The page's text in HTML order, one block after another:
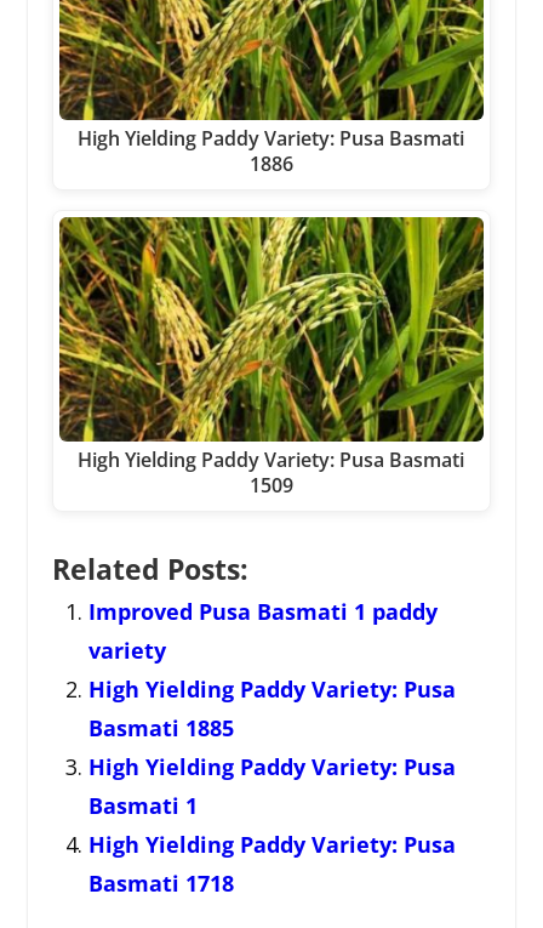
High Yielding Paddy Variety: Pusa Basmati
1886
High Yielding Paddy Variety: Pusa Basmati
1509
Related Posts:
Improved Pusa Basmati 1 paddy
variety
High Yielding Paddy Variety: Pusa
Basmati 1885
High Yielding Paddy Variety: Pusa
Basmati 1
High Yielding Paddy Variety: Pusa
Basmati 1718